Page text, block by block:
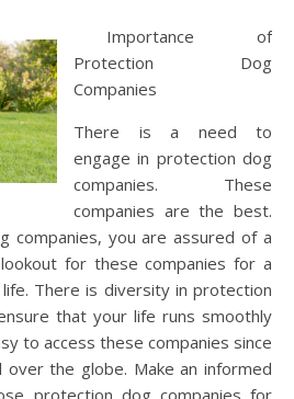
Importance of
Protection Dog
Companies
There is a need to
engage in protection dog
companies. These
companies are the best.
companies, you are assured of a
for these companies for a
There is diversity in protection
that your life runs smoothly
to access these companies since
the globe. Make an informed
protection dog companies for